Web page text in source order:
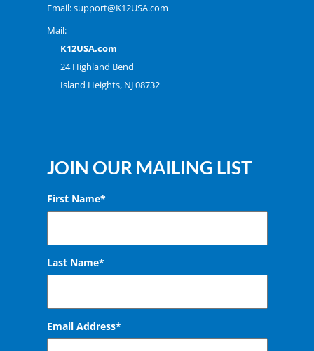
Email:support@K12USA.com
Mail:
K12USA.com
24 Highland Bend
Island Heights, NJ 08732
JOIN OUR MAILING LIST
First Name*
Last Name*
Email Address*